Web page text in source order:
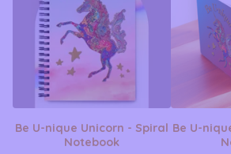
Be U-nique Unicorn - Spiral
Notebook
Be U-